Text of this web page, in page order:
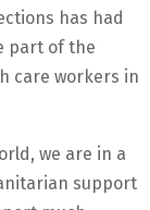
has had
part of the
care workers in
we are in a
support